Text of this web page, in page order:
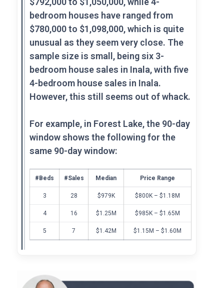
bedroom houses have ranged from
$780,000 to $1,098,000, which is quite
unusual as they seem very close. The
sample size is small, being six 3-
bedroom house sales in Inala, with five
4-bedroom house sales in Inala.
However, this still seems out of whack.
For example, in Forest Lake, the 90-day
window shows the following for the
same 90-day window:
#Beds #Sales Median Price Range
3 28 $979K $800K – $1.18M
4 16 $1.25M $985K – $1.65M
5 7 $1.42M $1.15M – $1.60M